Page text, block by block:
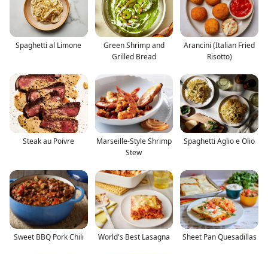
Spaghetti al Limone
Green Shrimp and
Grilled Bread
Arancini (Italian Fried
Risotto)
Steak au Poivre
Marseille-Style Shrimp
Stew
Spaghetti Aglio e Olio
Sweet BBQ Pork Chili World's Best Lasagna Sheet Pan Quesadillas